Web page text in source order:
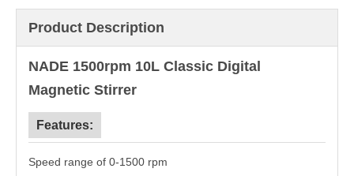
Product Description
NADE 1500rpm 10L Classic Digital
Magnetic Stirrer
Features:
Speed range of 0-1500 rpm